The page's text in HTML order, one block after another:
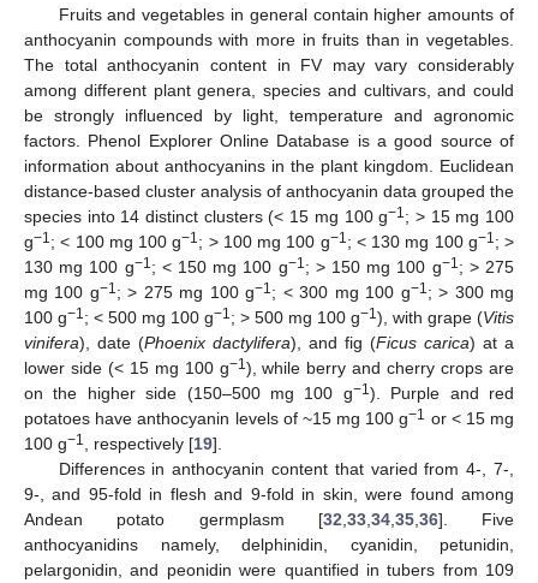
Fruits and vegetables in general contain higher amounts of
anthocyanin compounds with more in fruits than in vegetables.
The total anthocyanin content in FV may vary considerably
among different plant genera, species and cultivars, and could
be strongly influenced by light, temperature and agronomic
factors. Phenol Explorer Online Database is a good source of
information about anthocyanins in the plant kingdom. Euclidean
distance-based cluster analysis of anthocyanin data grouped the
species into 14 distinct clusters (< 15 mg 100 g−1 ; > 15 mg 100
g−1 ; < 100 mg 100 g−1 ; > 100 mg 100 g−1 ; < 130 mg 100 g−1 ; >
130 mg 100 g−1 ; < 150 mg 100 g−1 ; > 150 mg 100 g−1 ; > 275
mg 100 g−1 ; > 275 mg 100 g−1 ; < 300 mg 100 g−1 ; > 300 mg
100 g−1 ; < 500 mg 100 g−1 ; > 500 mg 100 g−1 ), with grape (Vitis
vinifera), date (Phoenix dactylifera), and fig (Ficus carica) at a
lower side (< 15 mg 100 g−1 ), while berry and cherry crops are
on the higher side (150–500 mg 100 g−1 ). Purple and red
potatoes have anthocyanin levels of ~15 mg 100 g−1 or < 15 mg
100 g−1 , respectively [19].
Differences in anthocyanin content that varied from 4-, 7-,
9-, and 95-fold in flesh and 9-fold in skin, were found among
Andean potato germplasm [32 33, 34, 35, 36]. Five
anthocyanidins namely, delphinidin, cyanidin, petunidin,
pelargonidin, and peonidin were quantified in tubers from 109